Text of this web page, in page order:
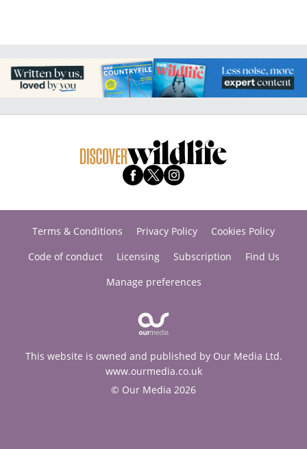
Terms & Conditions Privacy Policy
Cookies Policy
Code of conduct
Licensing Subscription
Find Us
Manage preferences
This website is owned and published by Our Media Ltd.
www.ourmedia.co.uk
© Our Media 2026